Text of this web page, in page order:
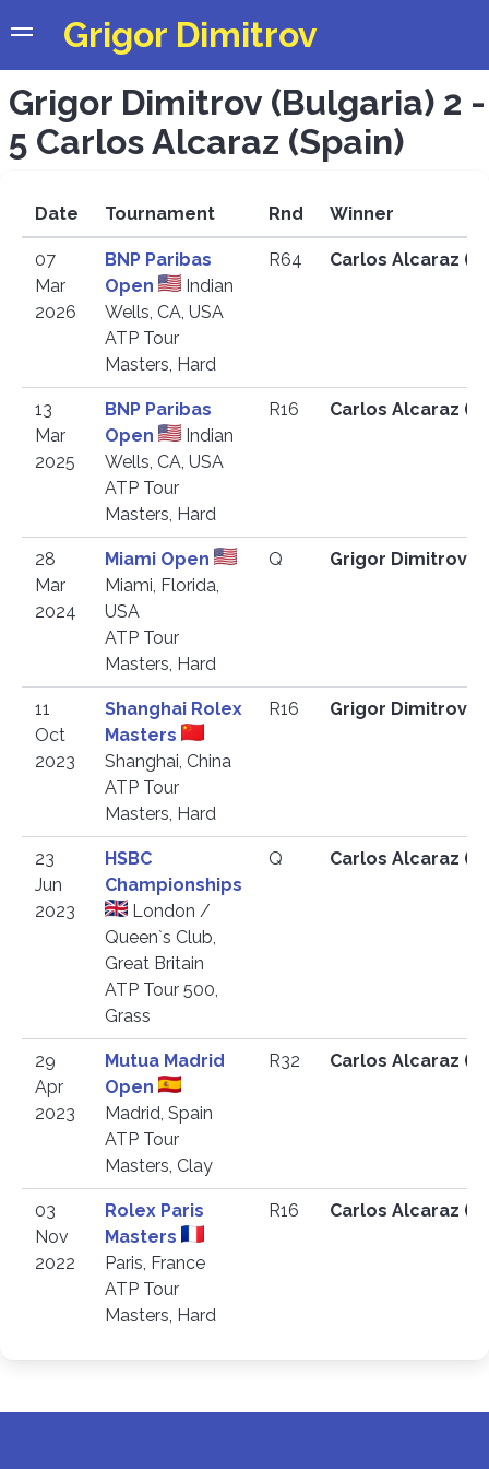
Grigor Dimitrov
Grigor Dimitrov (Bulgaria) 2 -
5 Carlos Alcaraz (Spain)
Date Tournament Rnd Winner
07
Mar
2026
BNP Paribas
Open
Indian
Wells, CA, USA
ATP Tour
Masters, Hard
R64 Carlos Alcaraz
13
Mar
2025
BNP Paribas
Open
Indian
Wells, CA, USA
ATP Tour
Masters, Hard
R16 Carlos Alcaraz
28
Mar
2024
Miami Open
Miami, Florida,
USA
ATP Tour
Masters, Hard
Q Grigor Dimitrov
11
Oct
2023
Shanghai Rolex
Masters
Shanghai, China
ATP Tour
Masters, Hard
R16 Grigor Dimitrov
23
Jun
2023
HSBC
Championships
London /
Queen`s Club,
Great Britain
ATP Tour 500,
Grass
Q Carlos Alcaraz
29
Apr
2023
Mutua Madrid
Open
Madrid, Spain
ATP Tour
Masters, Clay
R32 Carlos Alcaraz
03
Nov
2022
Rolex Paris
Masters
Paris, France
ATP Tour
Masters, Hard
R16 Carlos Alcaraz